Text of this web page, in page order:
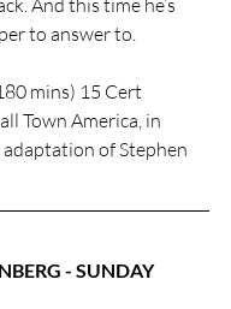
And this time he’s
to answer to.
mins) 15 Cert
Town America, in
adaptation of Stephen
- SUNDAY